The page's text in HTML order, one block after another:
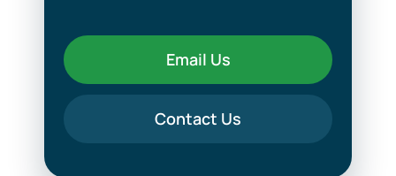
Email Us
Contact Us